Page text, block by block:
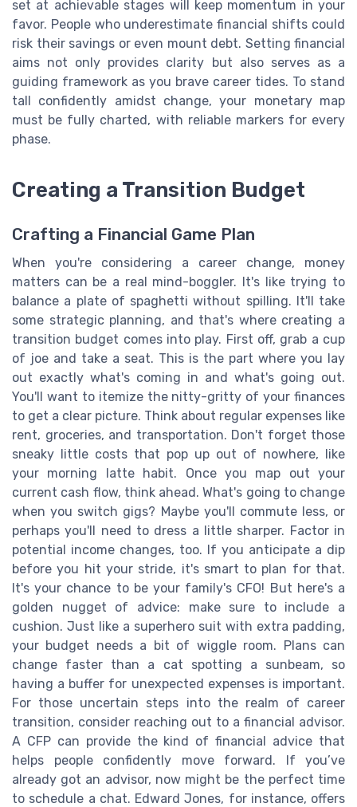
set at achievable stages will keep momentum in your
favor. People who underestimate financial shifts could
risk their savings or even mount debt. Setting financial
aims not only provides clarity but also serves as a
guiding framework as you brave career tides. To stand
tall confidently amidst change, your monetary map
must be fully charted, with reliable markers for every
phase.
Creating a Transition Budget
Crafting a Financial Game Plan
When you're considering a career change, money
matters can be a real mind-boggler. It's like trying to
balance a plate of spaghetti without spilling. It'll take
some strategic planning, and that's where creating a
transition budget comes into play. First off, grab a cup
of joe and take a seat. This is the part where you lay
out exactly what's coming in and what's going out.
You'll want to itemize the nitty-gritty of your finances
to get a clear picture. Think about regular expenses like
rent, groceries, and transportation. Don't forget those
sneaky little costs that pop up out of nowhere, like
your morning latte habit. Once you map out your
current cash flow, think ahead. What's going to change
when you switch gigs? Maybe you'll commute less, or
perhaps you'll need to dress a little sharper. Factor in
potential income changes, too. If you anticipate a dip
before you hit your stride, it's smart to plan for that.
It's your chance to be your family's CFO! But here's a
golden nugget of advice: make sure to include a
cushion. Just like a superhero suit with extra padding,
your budget needs a bit of wiggle room. Plans can
change faster than a cat spotting a sunbeam, so
having a buffer for unexpected expenses is important.
For those uncertain steps into the realm of career
transition, consider reaching out to a financial advisor.
A CFP can provide the kind of financial advice that
helps people confidently move forward. If you’ve
already got an advisor, now might be the perfect time
to schedule a chat. Edward Jones, for instance, offers